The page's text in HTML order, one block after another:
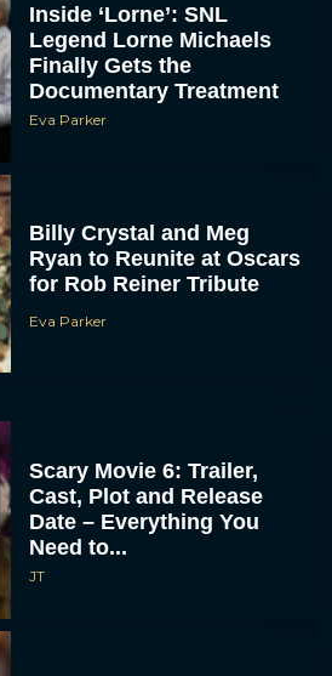
Inside ‘Lorne’: SNL
Legend Lorne Michaels
Finally Gets the
Documentary Treatment
Eva Parker
Billy Crystal and Meg
Ryan to Reunite at Oscars
for Rob Reiner Tribute
Eva Parker
Scary Movie 6: Trailer,
Cast, Plot and Release
Date – Everything You
Need to...
JT